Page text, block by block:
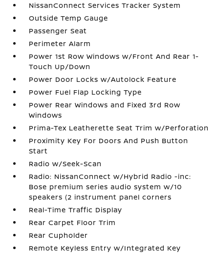
NissanConnect Services Tracker System
Outside Temp Gauge
Passenger Seat
Perimeter Alarm
Power 1st Row Windows w/Front And Rear 1-
Touch Up/Down
Power Door Locks w/Autolock Feature
Power Fuel Flap Locking Type
Power Rear Windows and Fixed 3rd Row
Windows
Prima-Tex Leatherette Seat Trim w/Perforation
Proximity Key For Doors And Push Button
Start
Radio w/Seek-Scan
Radio: NissanConnect w/Hybrid Radio -inc:
Bose premium series audio system w/10
speakers (2 instrument panel corners
Real-Time Traffic Display
Rear Carpet Floor Trim
Rear Cupholder
Remote Keyless Entry w/Integrated Key